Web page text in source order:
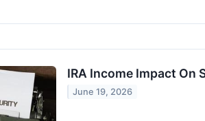
IRA Income Impact On
June 19, 2026